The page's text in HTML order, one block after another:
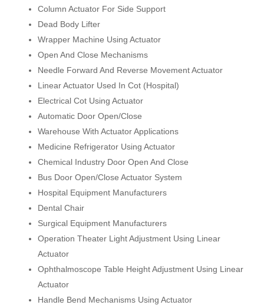
Column Actuator For Side Support
Dead Body Lifter
Wrapper Machine Using Actuator
Open And Close Mechanisms
Needle Forward And Reverse Movement Actuator
Linear Actuator Used In Cot (Hospital)
Electrical Cot Using Actuator
Automatic Door Open/Close
Warehouse With Actuator Applications
Medicine Refrigerator Using Actuator
Chemical Industry Door Open And Close
Bus Door Open/Close Actuator System
Hospital Equipment Manufacturers
Dental Chair
Surgical Equipment Manufacturers
Operation Theater Light Adjustment Using Linear
Actuator
Ophthalmoscope Table Height Adjustment Using Linear
Actuator
Handle Bend Mechanisms Using Actuator